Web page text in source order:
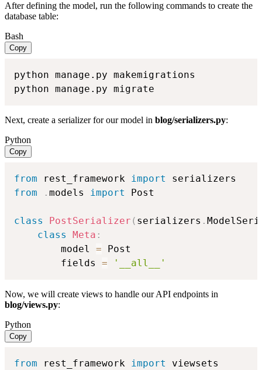
After defining the model, run the following commands to create the
database table:
Bash
Copy
python manage.py makemigrations
python manage.py migrate
Next, create a serializer for our model in blog/serializers.py:
Python
Copy
from rest_framework import
from
. models import Post
class PostSerializer ( serializers .
class
Meta :
        model
= Post
        fields
= '__all__'
Now, we will create views to handle our API endpoints in
blog/views.py:
Python
Copy
from rest_framework import